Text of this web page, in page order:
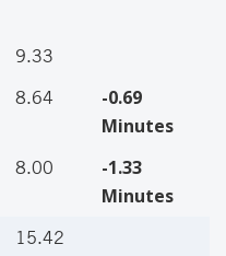
9.33
8.64
-0.69
Minutes
8.00
-1.33
Minutes
15.42